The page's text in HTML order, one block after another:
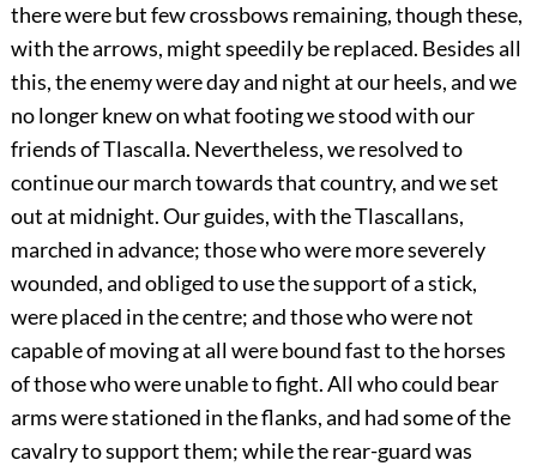
there were but few crossbows remaining, though these,
with the arrows, might speedily be replaced. Besides all
this, the enemy were day and night at our heels, and we
no longer knew on what footing we stood with our
friends of Tlascalla. Nevertheless, we resolved to
continue our march towards that country, and we set
out at midnight. Our guides, with the Tlascallans,
marched in advance; those who were more severely
wounded, and obliged to use the support of a stick,
were placed in the centre; and those who were not
capable of moving at all were bound fast to the horses
of those who were unable to fight. All who could bear
arms were stationed in the flanks, and had some of the
cavalry to support them; while the rear-guard was